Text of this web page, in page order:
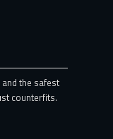
the safest
counterfits.